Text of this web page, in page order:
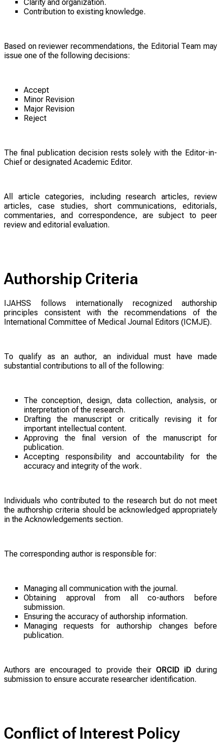
Clarity and organization.
Contribution to existing knowledge.
Based on reviewer recommendations, the Editorial Team may
issue one of the following decisions:
Accept
Minor Revision
Major Revision
Reject
The final publication decision rests solely with the Editor-in-
Chief or designated Academic Editor.
All article categories, including research articles, review
articles, case studies, short communications, editorials,
commentaries, and correspondence, are subject to peer
review and editorial evaluation.
Authorship Criteria
IJAHSS follows internationally recognized authorship
principles consistent with the recommendations of the
International Committee of Medical Journal Editors (ICMJE).
To qualify as an author, an individual must have made
substantial contributions to all of the following:
The conception, design, data collection, analysis, or
interpretation of the research.
Drafting the manuscript or critically revising it for
important intellectual content.
Approving the final version of the manuscript for
publication.
Accepting responsibility and accountability for the
accuracy and integrity of the work.
Individuals who contributed to the research but do not meet
the authorship criteria should be acknowledged appropriately
in the Acknowledgements section.
The corresponding author is responsible for:
Managing all communication with the journal.
Obtaining approval from all co-authors before
submission.
Ensuring the accuracy of authorship information.
Managing requests for authorship changes before
publication.
Authors are encouraged to provide their ORCID iD during
submission to ensure accurate researcher identification.
Conflict of Interest Policy